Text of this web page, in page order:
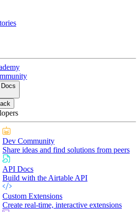
Dev Community
Share ideas and find solutions from peers
API Docs
Build with the Airtable API
Custom Extensions
Create real-time, interactive extensions